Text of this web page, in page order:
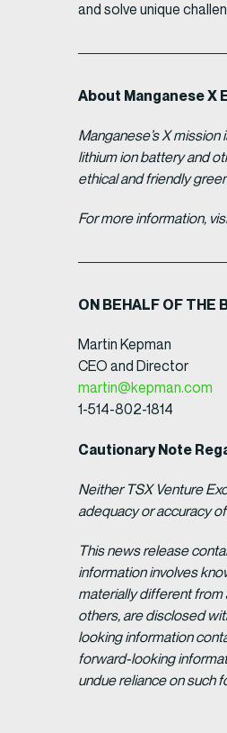
and solve unique
About Manganese X
Manganese’s X
lithium ion battery and
ethical and friendly
For more information,
ON BEHALF OF THE
Martin Kepman
CEO and Director
martin@kepman.com
1-514-802-1814
Cautionary Note
Neither TSX Venture
adequacy or accuracy
This news release
information involves
materially different
others, are disclosed
looking information
forward-looking
undue reliance on such